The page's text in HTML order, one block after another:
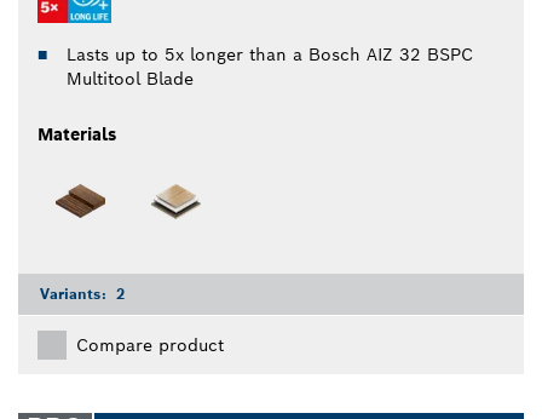
Lasts up to 5x longer than a Bosch AIZ 32 BSPC
Multitool Blade
Materials
Variants: 2
Compare product